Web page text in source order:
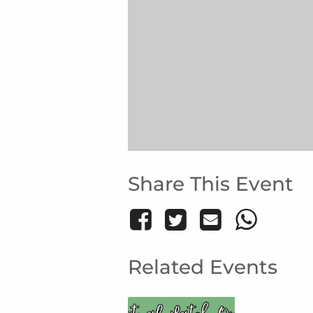
Share This Event
Related Events